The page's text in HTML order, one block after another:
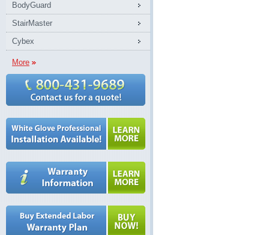
BodyGuard
StairMaster
Cybex
More